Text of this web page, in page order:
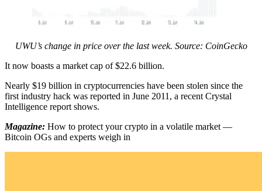
UWU’s change in price over the last week. Source: CoinGecko
It now boasts a market cap of $22.6 billion.
Nearly $19 billion in cryptocurrencies have been stolen since the
first industry hack was reported in June 2011, a recent Crystal
Intelligence report shows.
Magazine: How to protect your crypto in a volatile market —
Bitcoin OGs and experts weigh in